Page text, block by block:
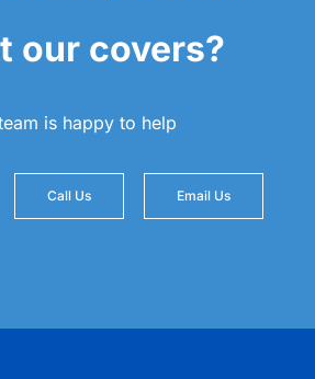
our covers?
is happy to help
Call Us Email Us